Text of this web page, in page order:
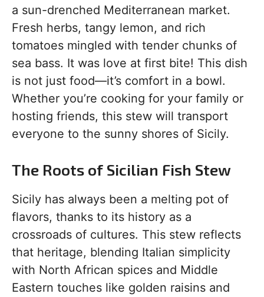
a sun-drenched Mediterranean market.
Fresh herbs, tangy lemon, and rich
tomatoes mingled with tender chunks of
sea bass. It was love at first bite! This dish
is not just food—it’s comfort in a bowl.
Whether you’re cooking for your family or
hosting friends, this stew will transport
everyone to the sunny shores of Sicily.
The Roots of Sicilian Fish Stew
Sicily has always been a melting pot of
flavors, thanks to its history as a
crossroads of cultures. This stew reflects
that heritage, blending Italian simplicity
with North African spices and Middle
Eastern touches like golden raisins and